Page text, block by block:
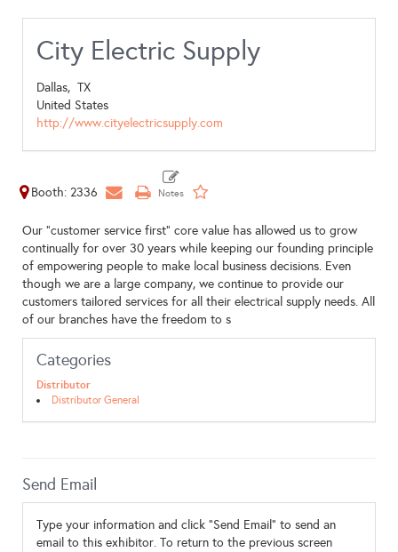
City Electric Supply
Dallas, TX
United States
http://www.cityelectricsupply.com
Booth: 2336
Our “customer service first” core value has allowed us to grow
continually for over 30 years while keeping our founding principle
of empowering people to make local business decisions. Even
though we are a large company, we continue to provide our
customers tailored services for all their electrical supply needs. All
of our branches have the freedom to s
Categories
Distributor
Distributor General
Send Email
Type your information and click "Send Email" to send an
email to this exhibitor. To return to the previous screen